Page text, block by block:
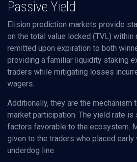
Passive Yield
Elision prediction markets provide
on the total value locked (TVL) within
remitted upon expiration to both
providing a familiar liquidity staking
traders while mitigating losses
wagers.
Additionally, they are the mechanism
market participation. The yield rate is
factors favorable to the ecosystem.
given to the traders who placed early
underdog line.